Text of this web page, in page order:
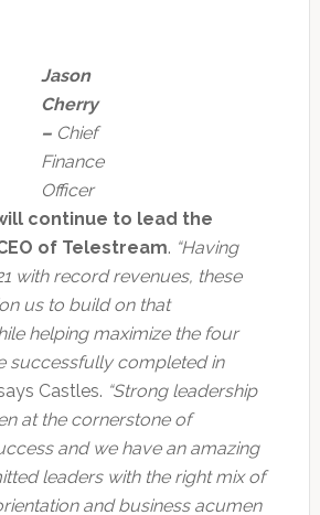
Jason
Cherry
– Chief
Finance
Officer
continue to lead the
of Telestream. “Having
with record revenues, these
us to build on that
helping maximize the four
successfully completed in
Castles. “Strong leadership
at the cornerstone of
and we have an amazing
leaders with the right mix of
and business acumen